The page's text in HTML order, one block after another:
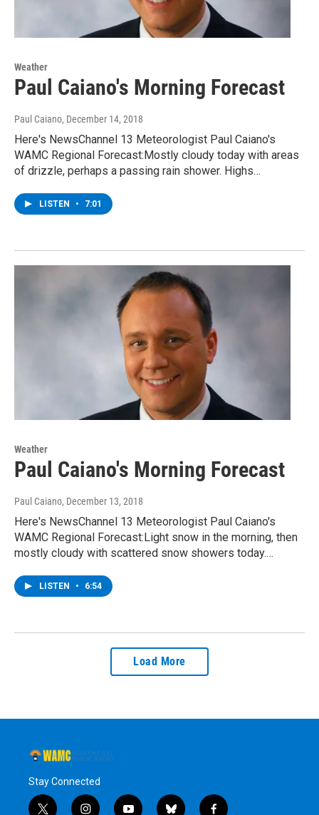
Weather
Paul Caiano's Morning Forecast
Paul Caiano, December 14, 2018
Here's NewsChannel 13 Meteorologist Paul Caiano's
WAMC Regional Forecast:Mostly cloudy today with areas
of drizzle, perhaps a passing rain shower. Highs…
LISTEN • 7:01
Weather
Paul Caiano's Morning Forecast
Paul Caiano, December 13, 2018
Here's NewsChannel 13 Meteorologist Paul Caiano's
WAMC Regional Forecast:Light snow in the morning, then
mostly cloudy with scattered snow showers today.…
LISTEN • 6:54
Load More
Stay Connected